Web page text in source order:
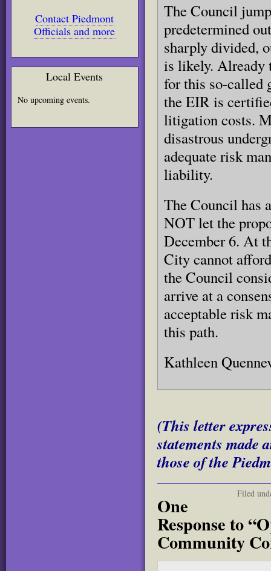
Contact Piedmont
Officials and more
Local Events
No upcoming events.
The Council
predetermined
sharply divided,
is likely. Already
for this so-called
the EIR is
litigation costs.
disastrous
adequate risk
liability.
The Council has
NOT let the
December 6. At
City cannot
the Council
arrive at a
acceptable risk
this path.
Kathleen
(This letter
statements made
those of the
Filed
One
Response to
Community